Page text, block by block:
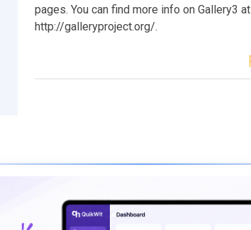
pages. You can find more info on Gallery3 at
http://galleryproject.org/.